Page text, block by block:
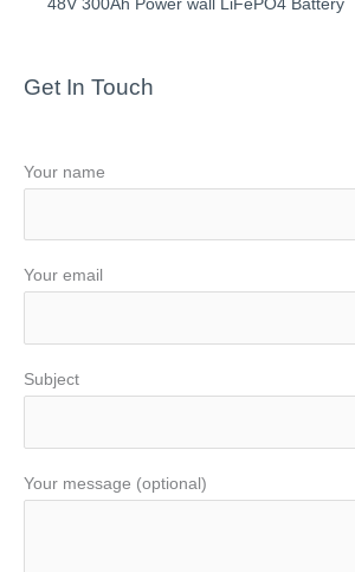
48V 300Ah Power wall LiFePO4 Battery
Get In Touch
Your name
Your email
Subject
Your message (optional)